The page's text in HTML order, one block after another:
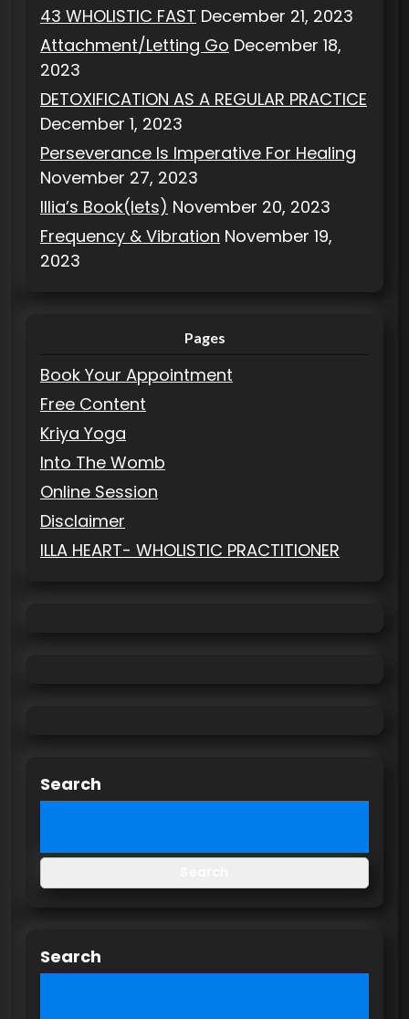
43 WHOLISTIC FAST December 21, 2023
Attachment/Letting Go December 18,
2023
DETOXIFICATION AS A REGULAR PRACTICE
December 1, 2023
Perseverance Is Imperative For Healing
November 27, 2023
Illia’s Book(lets) November 20, 2023
Frequency & Vibration November 19,
2023
Pages
Book Your Appointment
Free Content
Kriya Yoga
Into The Womb
Online Session
Disclaimer
ILLA HEART- WHOLISTIC PRACTITIONER
Search
Search